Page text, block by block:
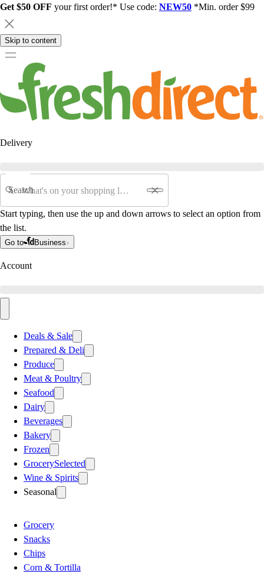
Get $50 OFF your first order!* Use code: NEW50 *Min. order $99
Skip to content
Delivery
Search
Start typing, then use the up and down arrows to select an option from
the list.
Go to Business
Account
Deals & Sale
Prepared & Deli
Produce
Meat & Poultry
Seafood
Dairy
Beverages
Bakery
Frozen
GrocerySelected
Wine & Spirits
Seasonal
Grocery
Snacks
Chips
Corn & Tortilla